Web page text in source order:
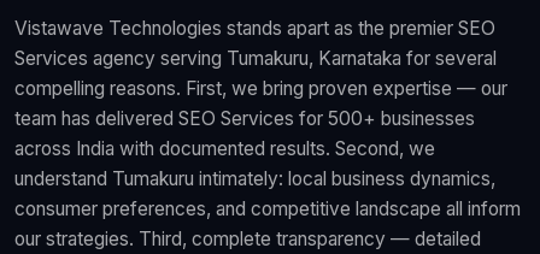
Vistawave Technologies stands apart as the premier SEO
Services agency serving Tumakuru, Karnataka for several
compelling reasons. First, we bring proven expertise — our
team has delivered SEO Services for 500+ businesses
across India with documented results. Second, we
understand Tumakuru intimately: local business dynamics,
consumer preferences, and competitive landscape all inform
our strategies. Third, complete transparency — detailed